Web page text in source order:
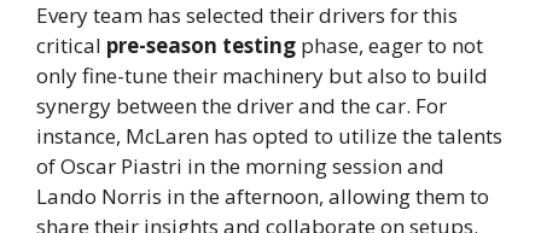
Every team has selected their drivers for this
critical pre-season testing phase, eager to not
only fine-tune their machinery but also to build
synergy between the driver and the car. For
instance, McLaren has opted to utilize the talents
of Oscar Piastri in the morning session and
Lando Norris in the afternoon, allowing them to
share their insights and collaborate on setups.